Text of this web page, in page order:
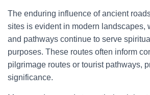
The enduring influence of ancient
sites is evident in modern landscapes,
and pathways continue to serve
purposes. These routes often inform
pilgrimage routes or tourist pathways,
significance.